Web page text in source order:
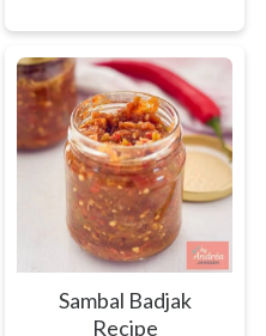
Sambal Badjak
Recipe